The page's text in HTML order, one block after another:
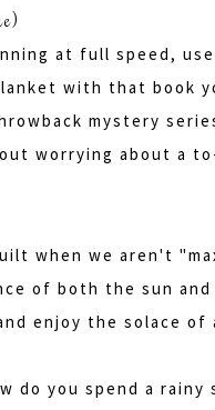
at full speed,
with that book
mystery
worrying about a
when we aren't
of both the sun
enjoy the solace of
do you spend a